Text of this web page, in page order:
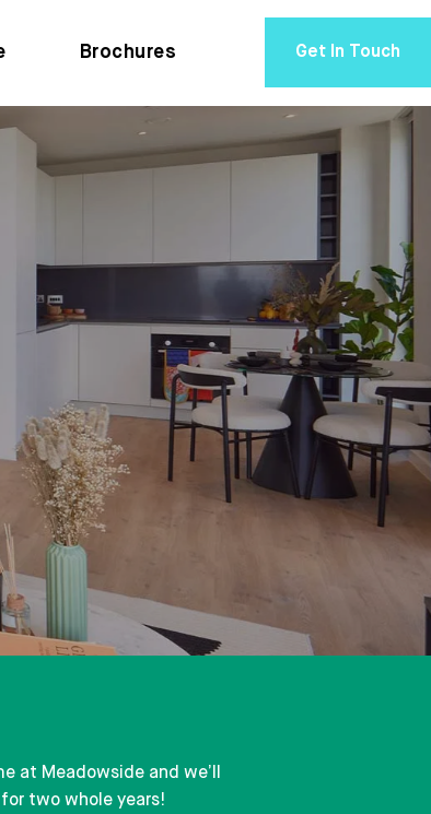
Brochures Get In Touch
at Meadowside and we’ll
two whole years!